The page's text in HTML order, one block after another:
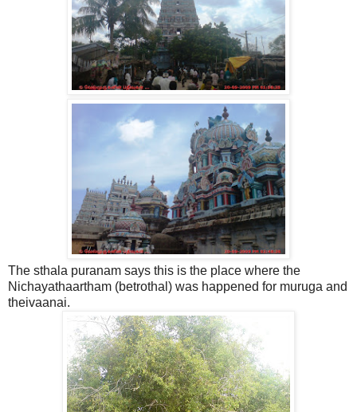
The sthala puranam says this is the place where the
Nichayathaartham (betrothal) was happened for muruga and
theivaanai.